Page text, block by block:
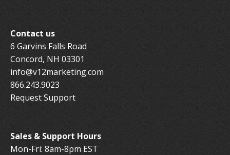
Contact us
6 Garvins Falls Road
Concord, NH 03301
info@v12marketing.com
866.243.9023
Request Support
Sales & Support Hours
Mon-Fri: 8am-8pm EST